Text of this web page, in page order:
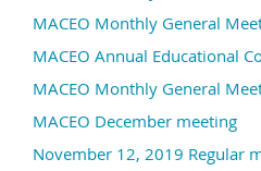
MACEO Monthly General
MACEO Annual Educational
MACEO Monthly General
MACEO December meeting
November 12, 2019 Regular